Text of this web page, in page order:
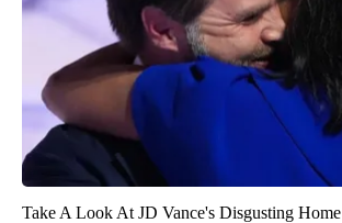
Take A Look At JD Vance's Disgusting Home